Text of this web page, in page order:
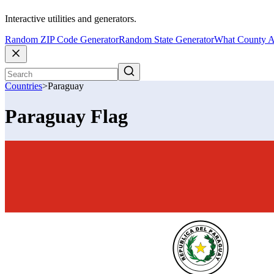
Interactive utilities and generators.
Random ZIP Code GeneratorRandom State GeneratorWhat County
Countries>Paraguay
Paraguay Flag